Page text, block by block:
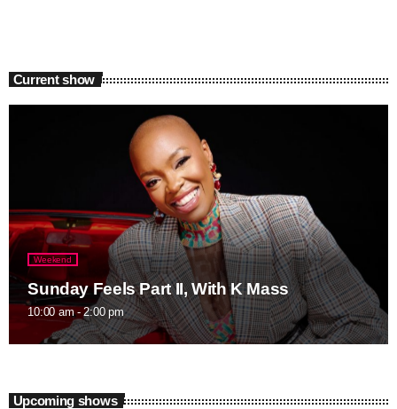
Current show
Weekend
Sunday Feels Part II, With K Mass
10:00 am - 2:00 pm
Upcoming shows